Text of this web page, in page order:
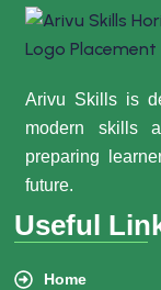
Arivu Skills is
modern skills
preparing
future.
Useful
Home